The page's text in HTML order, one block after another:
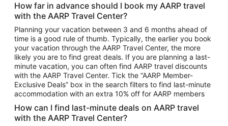
Car Rentals in Tampa
Car Rentals in Atlanta
Car Rentals in Maui
Car Rentals in Seattle
Car Rentals in Portland
How far in advance should I book my AARP travel
with the AARP Travel Center?
Planning your vacation between 3 and 6 months ahead of
time is a good rule of thumb. Typically, the earlier you book
your vacation through the AARP Travel Center, the more
likely you are to find great deals. If you are planning a last-
minute vacation, you can often find AARP travel discounts
with the AARP Travel Center. Tick the “AARP Member-
Exclusive Deals” box in the search filters to find last-minute
accommodation with an extra 10% off for AARP members
How can I find last-minute deals on AARP travel
with the AARP Travel Center?